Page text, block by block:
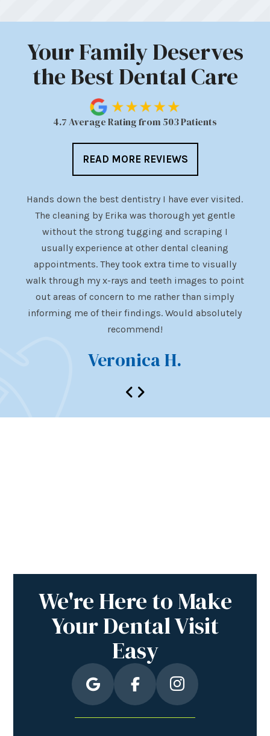
Your Family Deserves
the Best Dental Care
4.7 Average Rating from 503 Patients
READ MORE REVIEWS
Hands down the best dentistry I have ever visited.
The cleaning by Erika was thorough yet gentle
without the strong tugging and scraping I
usually experience at other dental cleaning
appointments. They took extra time to visually
walk through my x-rays and teeth images to point
out areas of concern to me rather than simply
informing me of their findings. Would absolutely
recommend!
Veronica H.
We're Here to Make
Your Dental Visit
Easy